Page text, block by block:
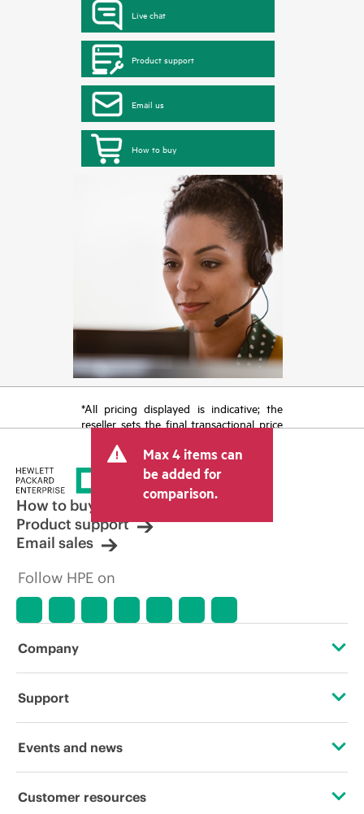
Live chat
Product support
Email us
How to buy
*All pricing displayed is indicative; the
reseller sets the final transactional price
tax/VAT and shipping. The transactional
price set by the reseller may vary from
other resellers and the indicative price
displayed. Indicative pricing may include
limited-time promotional offers. HPE
reserves the right to make pricing
adjustments at any time for reasons
market conditions, product
discontinuation, restricted product
errors in advertisements.
Max 4 items can
be added for
comparison.
How to buy
Product support
Email sales
Follow HPE on
Company
About HPE
Corporate responsibility
Support
Operational support services
Events and news
Events
Customer resources